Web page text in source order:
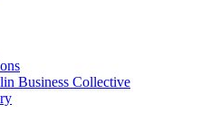
Business Collective